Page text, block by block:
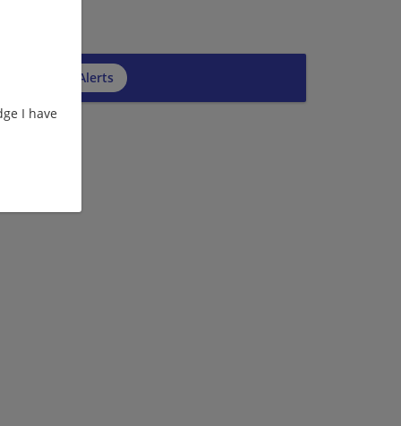
I have
to Job Alerts